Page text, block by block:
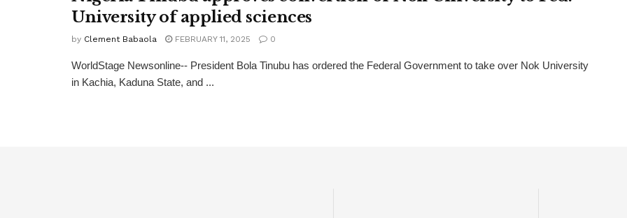
University of applied sciences
by Clement Babaola FEBRUARY 11, 2025 0
WorldStage Newsonline-- President Bola Tinubu has ordered the Federal Government to take over Nok University
in Kachia, Kaduna State, and ...